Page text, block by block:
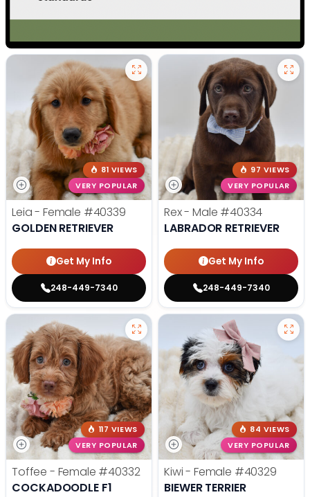
81 VIEWS
VERY POPULAR
Leia - Female #40339
GOLDEN RETRIEVER
Get My Info
248-449-7340
97 VIEWS
VERY POPULAR
Rex - Male #40334
LABRADOR RETRIEVER
Get My Info
248-449-7340
117 VIEWS
VERY POPULAR
Toffee - Female #40332
COCKADOODLE F1
84 VIEWS
VERY POPULAR
Kiwi - Female #40329
BIEWER TERRIER